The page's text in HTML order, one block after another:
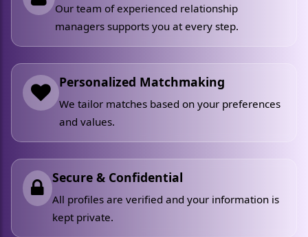
Our team of experienced relationship
managers supports you at every step.
Personalized Matchmaking
We tailor matches based on your preferences
and values.
Secure & Confidential
All profiles are verified and your information is
kept private.